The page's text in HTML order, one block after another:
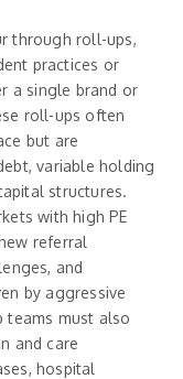
through roll-ups,
practices or
a single brand or
roll-ups often
but are
variable holding
structures.
with high PE
referral
and
by aggressive
teams must also
and care
hospital